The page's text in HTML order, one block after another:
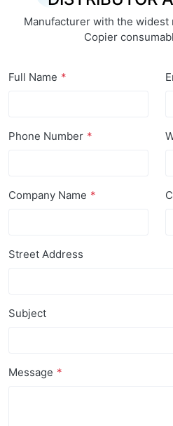
Manufacturer with the widest
Copier
Full Name
Phone Number
Company Name
Street Address
Subject
Message